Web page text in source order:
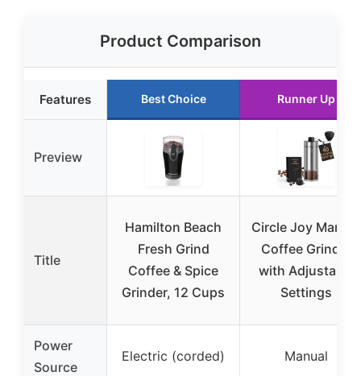
Product Comparison
Features Best Choice Runner Up
Preview
Title
Hamilton Beach
Fresh Grind
Coffee & Spice
Grinder, 12 Cups
Circle Joy Manual
Coffee Grinder
with Adjustable
Settings
Power
Source
Electric (corded) Manual